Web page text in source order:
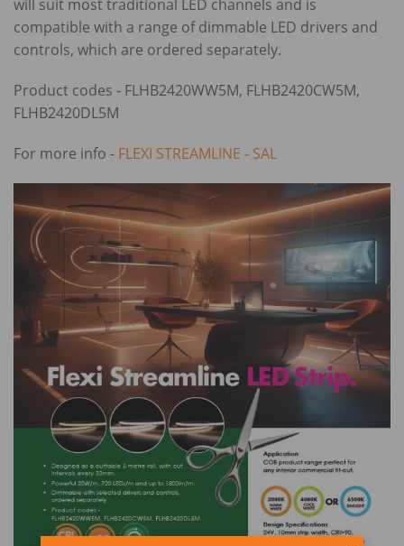
will suit most traditional LED channels and is
compatible with a range of dimmable LED drivers and
controls, which are ordered separately.
Product codes - FLHB2420WW5M, FLHB2420CW5M,
FLHB2420DL5M
For more info - FLEXI STREAMLINE - SAL